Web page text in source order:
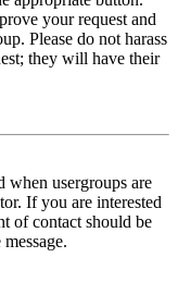
your request and
Please do not harass
they will have their
when usergroups are
If you are interested
of contact should be